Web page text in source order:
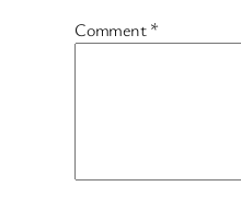
Comment*